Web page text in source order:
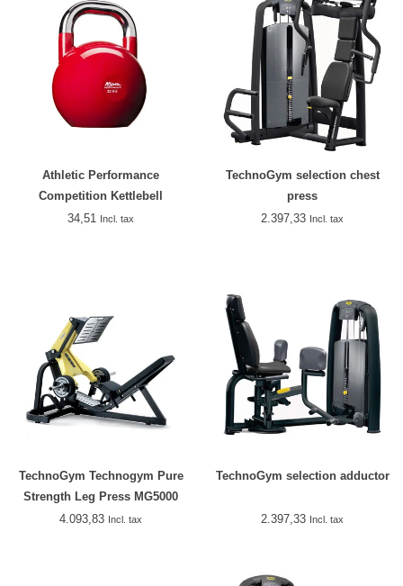
Athletic Performance
Competition Kettlebell
34,51
Incl. tax
TechnoGym selection chest
press
2.397,33 Incl. tax
TechnoGym Technogym Pure
Strength Leg Press MG5000
4.093,83 Incl. tax
TechnoGym selection adductor
2.397,33 Incl. tax